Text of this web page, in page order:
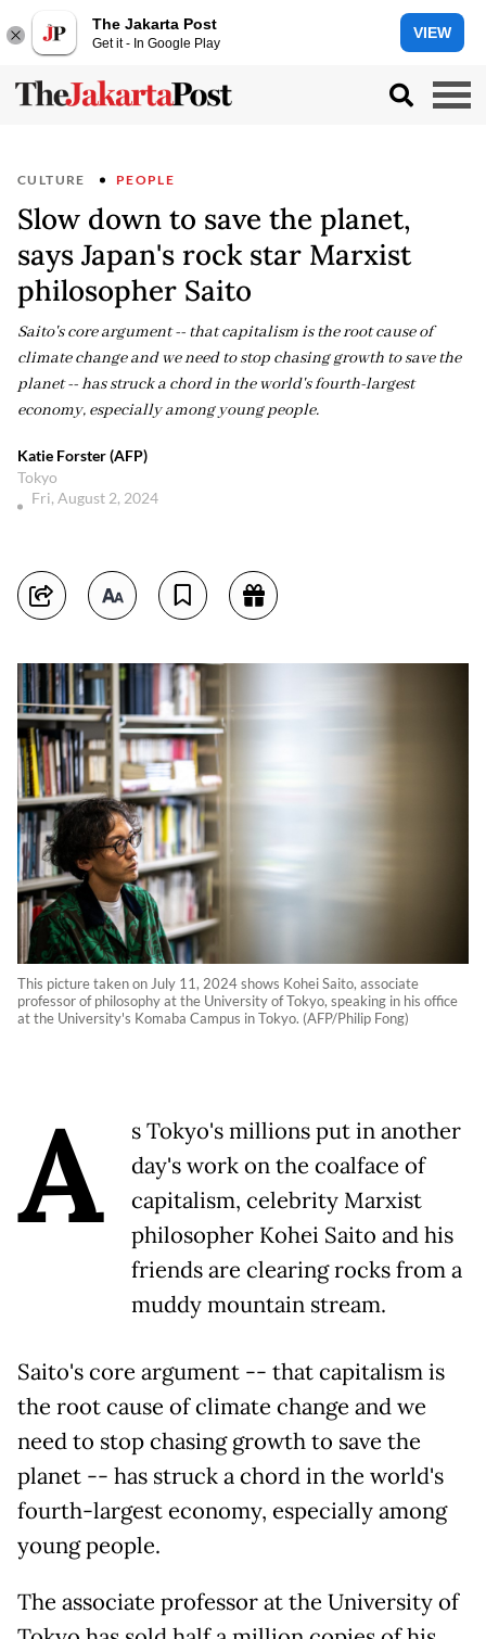
The Jakarta Post
Get it - In Google Play
VIEW
CULTURE PEOPLE
Slow down to save the planet,
says Japan's rock star Marxist
philosopher Saito
Saito's core argument -- that capitalism is the root cause of
climate change and we need to stop chasing growth to save the
planet -- has struck a chord in the world's fourth-largest
economy, especially among young people.
Katie Forster (AFP)
Tokyo
Fri, August 2, 2024
This picture taken on July 11, 2024 shows Kohei Saito, associate
professor of philosophy at the University of Tokyo, speaking in his office
at the University's Komaba Campus in Tokyo. (AFP/Philip Fong)
A
s Tokyo's millions put in another
day's work on the coalface of
capitalism, celebrity Marxist
philosopher Kohei Saito and his
friends are clearing rocks from a
muddy mountain stream.
Saito's core argument -- that capitalism is
the root cause of climate change and we
need to stop chasing growth to save the
planet -- has struck a chord in the world's
fourth-largest economy, especially among
young people.
The associate professor at the University of